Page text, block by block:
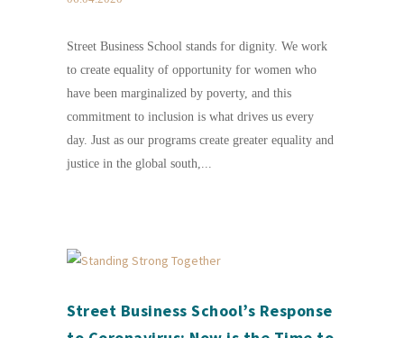
Street Business School stands for dignity. We work
to create equality of opportunity for women who
have been marginalized by poverty, and this
commitment to inclusion is what drives us every
day. Just as our programs create greater equality and
justice in the global south,...
Street Business School’s Response